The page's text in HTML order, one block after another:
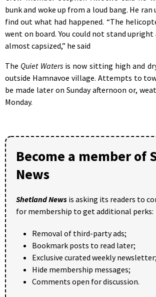
bunk and woke up from a loud bang. He
find out what had happened. “The
went on board. You could not stand upright
almost capsized,” he said
The Quiet Watersis now sitting high and
outside Hamnavoe village. Attempts to
be made later on Sunday afternoon or,
Monday.
Become a member of
News
Shetland News is asking its readers to
for membership to get additional perks:
Removal of third-party ads;
Bookmark posts to read later;
Exclusive curated weekly newsletter;
Hide membership messages;
Comments open for discussion.